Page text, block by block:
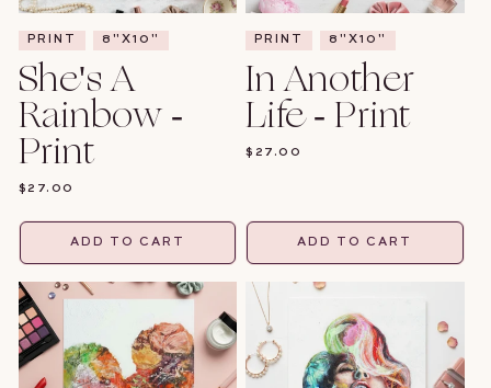
PRINT 8"X10"
She's A
Rainbow -
Print
REGULAR
$27.00
ADD TO CART
PRINT 8"X10"
In Another
Life - Print
REGULAR
$27.00
ADD TO CART